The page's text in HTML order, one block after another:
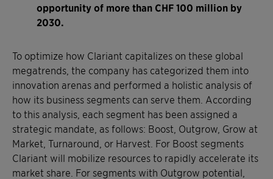
opportunity of more than CHF 100 million by
2030.
To optimize how Clariant capitalizes on these global
megatrends, the company has categorized them into
innovation arenas and performed a holistic analysis of
how its business segments can serve them. According
to this analysis, each segment has been assigned a
strategic mandate, as follows: Boost, Outgrow, Grow at
Market, Turnaround, or Harvest. For Boost segments
Clariant will mobilize resources to rapidly accelerate its
market share. For segments with Outgrow potential,